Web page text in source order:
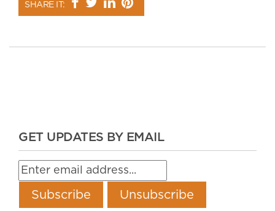
SHARE IT:
GET UPDATES BY EMAIL